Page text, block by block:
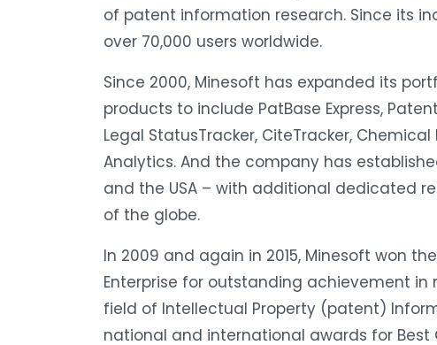
of patent information research. Since its
over 70,000 users worldwide.
Since 2000, Minesoft has expanded its
products to include PatBase Express,
Legal StatusTracker, CiteTracker, Chemical
Analytics. And the company has
and the USA – with additional dedicated
of the globe.
In 2009 and again in 2015, Minesoft won
Enterprise for outstanding achievement
field of Intellectual Property (patent)
national and international awards for